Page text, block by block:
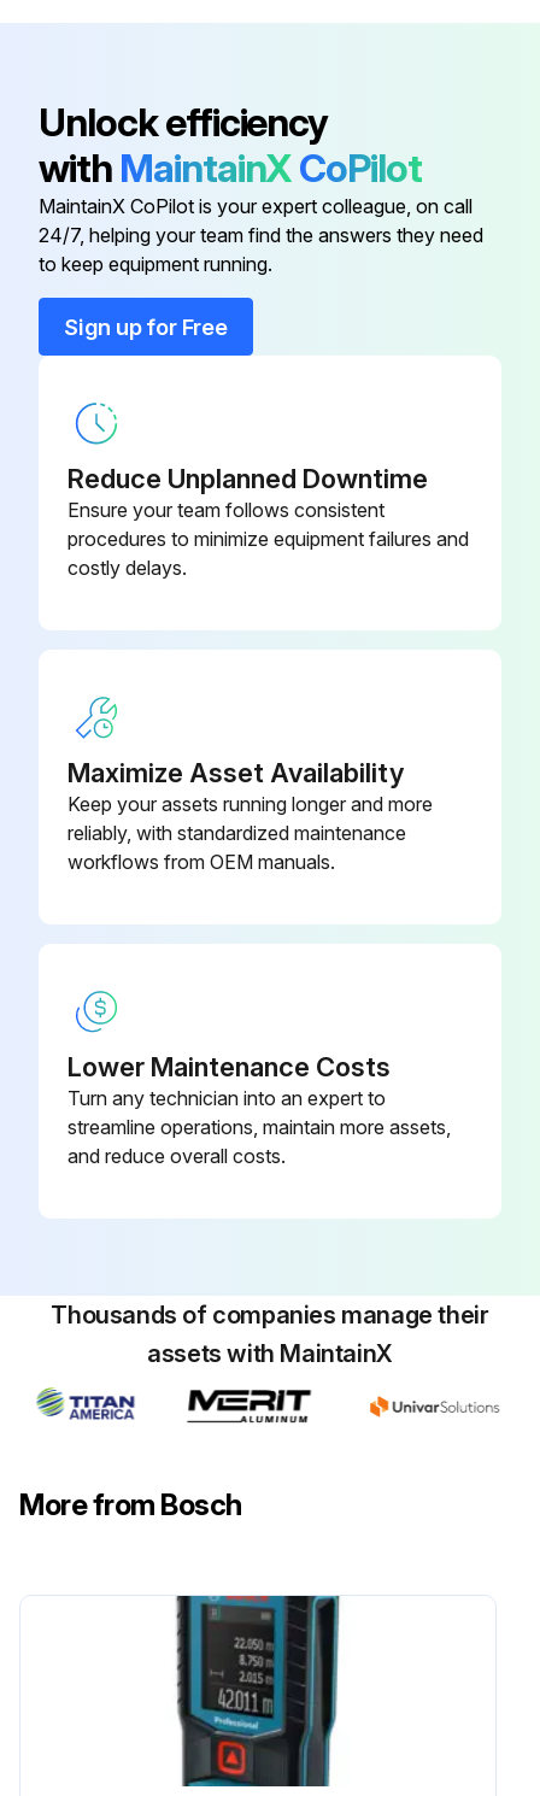
Cable Harness 00643244
Bolt 00418449
Bracket 00187595
Cable Duct
Unlock efficiency
with MaintainXCoPilot
MaintainX CoPilot is your expert colleague, on call
24/7, helping your team find the answers they need
to keep equipment running.
Sign up for Free
Reduce Unplanned Downtime
Ensure your team follows consistent
procedures to minimize equipment failures and
costly delays.
Maximize Asset Availability
Keep your assets running longer and more
reliably, with standardized maintenance
workflows from OEM manuals.
Lower Maintenance Costs
Turn any technician into an expert to
streamline operations, maintain more assets,
and reduce overall costs.
Thousands of companies manage their
assets with MaintainX
More from Bosch